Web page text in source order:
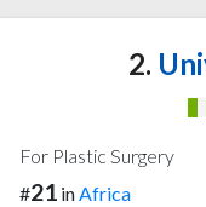
2.
For Plastic Surgery
#21 in Africa